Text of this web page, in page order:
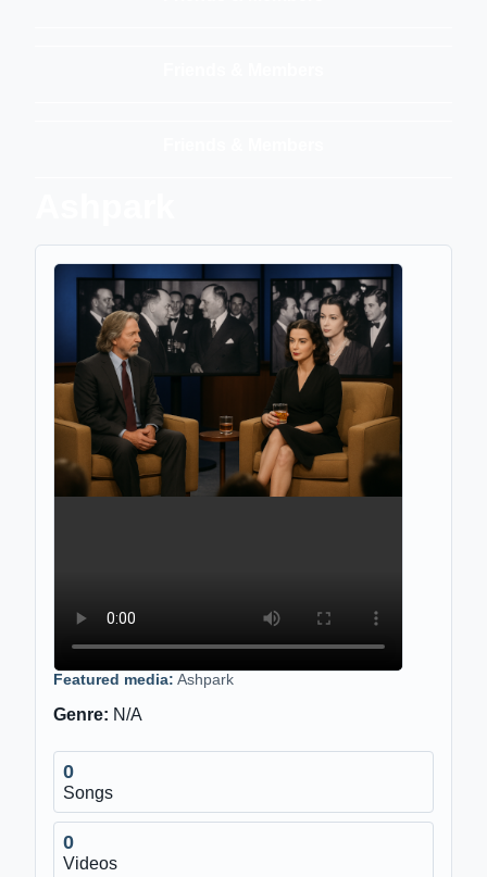
Featured media: Ashpark
Genre: N/A
0
Songs
0
Videos